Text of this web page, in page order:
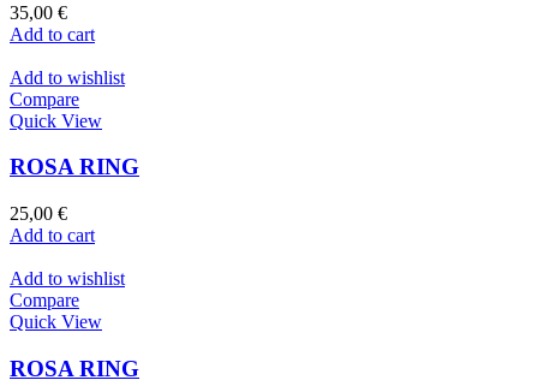
35,00 €
Add to cart
Add to wishlist
Compare
Quick View
ROSA RING
25,00 €
Add to cart
Add to wishlist
Compare
Quick View
ROSA RING